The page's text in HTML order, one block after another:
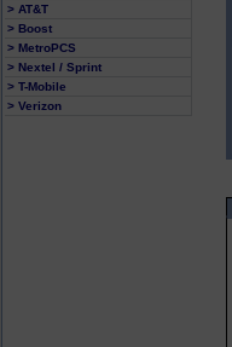
> AT&T
> Boost
> MetroPCS
> Nextel / Sprint
> T-Mobile
> Verizon